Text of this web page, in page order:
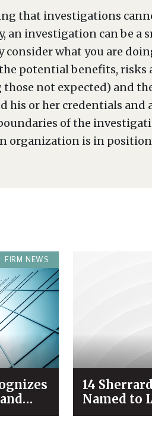
that investigations
an investigation can be a
consider what you are
potential benefits, risks
not expected) and
his or her credentials and
of the
organization is in
FIRM NEWS
14
Named to
City Elite